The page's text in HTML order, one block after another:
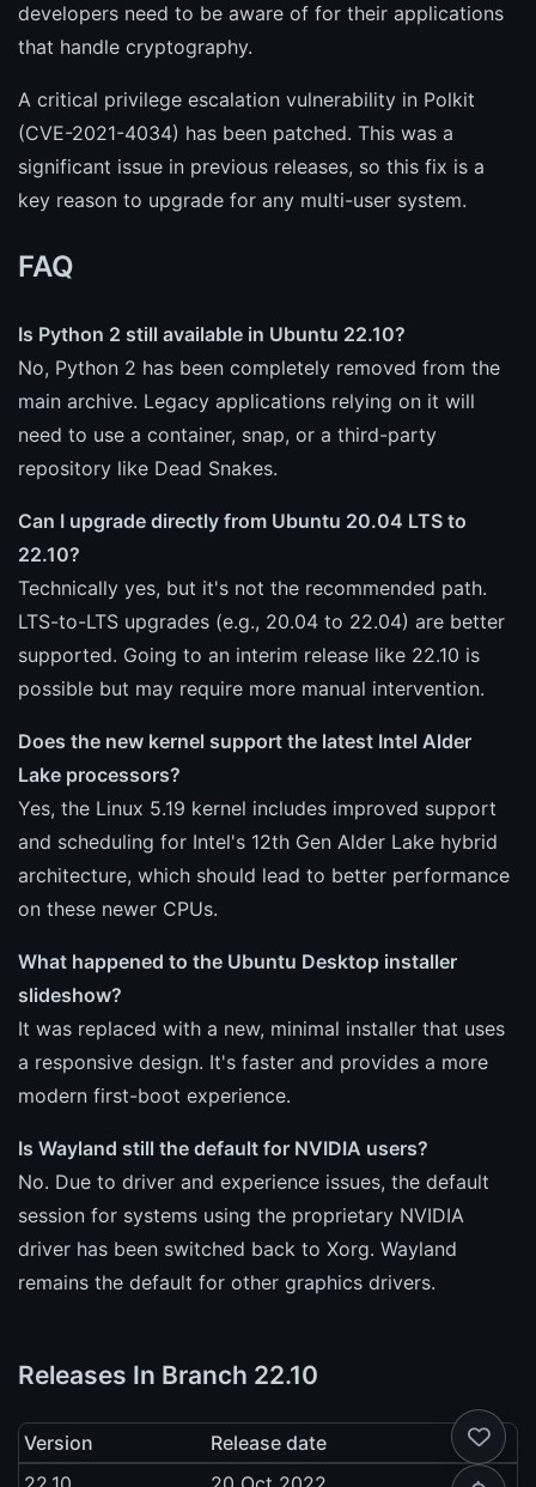
developers need to be aware of for their applications
that handle cryptography.
A critical privilege escalation vulnerability in Polkit
(CVE-2021-4034) has been patched. This was a
significant issue in previous releases, so this fix is a
key reason to upgrade for any multi-user system.
FAQ
Is Python 2 still available in Ubuntu 22.10?
No, Python 2 has been completely removed from the
main archive. Legacy applications relying on it will
need to use a container, snap, or a third-party
repository like Dead Snakes.
Can I upgrade directly from Ubuntu 20.04 LTS to
22.10?
Technically yes, but it's not the recommended path.
LTS-to-LTS upgrades (e.g., 20.04 to 22.04) are better
supported. Going to an interim release like 22.10 is
possible but may require more manual intervention.
Does the new kernel support the latest Intel Alder
Lake processors?
Yes, the Linux 5.19 kernel includes improved support
and scheduling for Intel's 12th Gen Alder Lake hybrid
architecture, which should lead to better performance
on these newer CPUs.
What happened to the Ubuntu Desktop installer
slideshow?
It was replaced with a new, minimal installer that uses
a responsive design. It's faster and provides a more
modern first-boot experience.
Is Wayland still the default for NVIDIA users?
No. Due to driver and experience issues, the default
session for systems using the proprietary NVIDIA
driver has been switched back to Xorg. Wayland
remains the default for other graphics drivers.
Releases In Branch 22.10
Version
Release date